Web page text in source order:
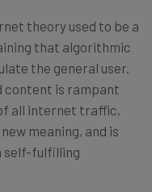
theory used to be a
that algorithmic
the general user.
content is rampant
all internet traffic,
meaning, and is
self-fulfilling